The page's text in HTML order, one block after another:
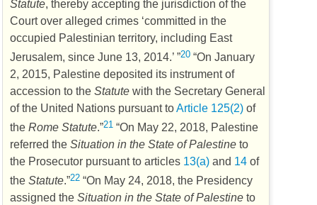
Statute , thereby accepting the jurisdiction of the
Court over alleged crimes ‘committed in the
occupied Palestinian territory, including East
Jerusalem, since June 13, 2014.’ ”20 “On January
2, 2015, Palestine deposited its instrument of
accession to the Statute with the Secretary General
of the United Nations pursuant toArticle 125(2) of
the Rome Statute.”21 “On May 22, 2018, Palestine
referred the Situation in the State of Palestine to
the Prosecutor pursuant to articles 13(a) and 14 of
the Statute.”22 “On May 24, 2018, the Presidency
assigned the Situation in the State of Palestine to